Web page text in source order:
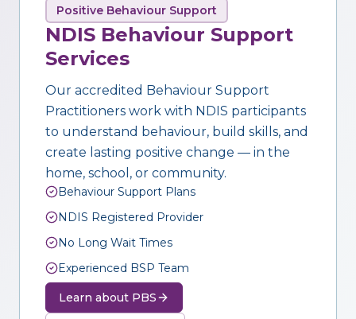
Positive Behaviour Support
NDIS Behaviour Support
Services
Our accredited Behaviour Support
Practitioners work with NDIS participants
to understand behaviour, build skills, and
create lasting positive change — in the
home, school, or community.
Behaviour Support Plans
NDIS Registered Provider
No Long Wait Times
Experienced BSP Team
Learn about PBS